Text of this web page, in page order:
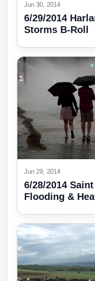
Jun 30, 2014
6/29/2014
Storms B-Roll
Jun 29, 2014
6/28/2014
Flooding &